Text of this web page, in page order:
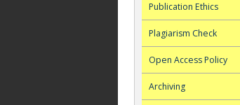
Publication Ethics
Plagiarism Check
Open Access Policy
Archiving